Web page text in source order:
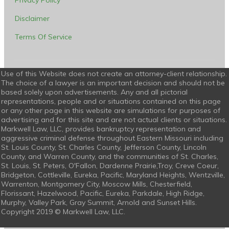
Disclaimer
Terms Of Service
Use of this Website does not create an attorney-client relationship.
The choice of a lawyer is an important decision and should not be
based solely upon advertisements. Any and all pictorial
representations, people and or situations contained on this page
or any other page in this website are simulations for purposes of
advertising and for this site and are not actual clients or situations.
Markwell Law, LLC, provides bankruptcy representation and
aggressive criminal defense throughout Eastern Missouri including
St. Louis County, St. Charles County, Jefferson County, Lincoln
County, and Warren County, and the communities of St. Charles,
St. Louis, St. Peters, O'Fallon, Dardenne Prairie,Troy, Creve Coeur,
Bridgeton, Cottleville, Eureka, Pacific, Maryland Heights, Wentzville,
Warrenton, Montgomery City, Moscow Mills, Chesterfield,
Florissant, Hazelwood, Pacific, Eureka, Parkdale, High Ridge,
Murphy, Valley Park, Gray Summit, Arnold and Sunset Hills.
Copyright 2019 © Markwell Law, LLC.